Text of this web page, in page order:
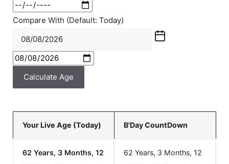
Compare With (Default: Today)
Calculate Age
Your Live Age (Today) B'Day CountDown
62 Years, 3 Months, 12
62 Years, 3 Months, 12